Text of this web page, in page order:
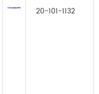
20-101-1132